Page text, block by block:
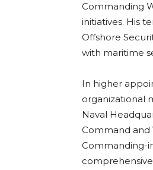
Commanding
initiatives. His
Offshore
with maritime
In higher
organizational
Naval
Command and
Commanding-